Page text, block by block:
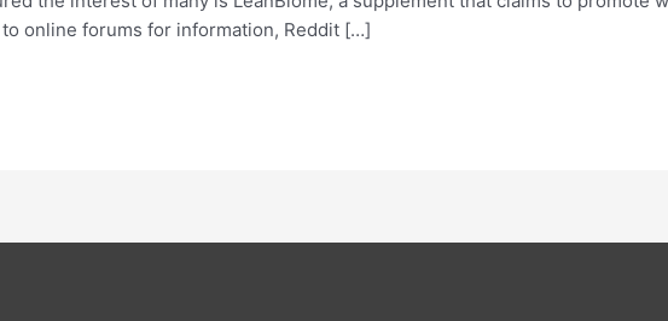
online forums for information, Reddit […]